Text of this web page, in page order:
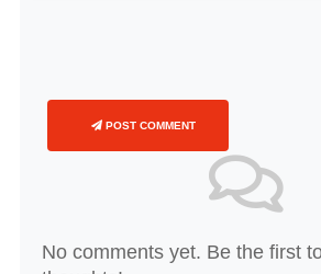
POST COMMENT
No comments yet. Be the first